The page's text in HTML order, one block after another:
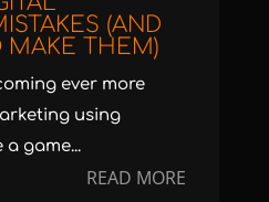
(AND
MAKE THEM)
ever more
using
game...
READ MORE